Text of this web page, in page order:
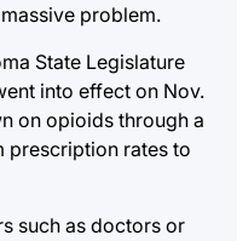
problem.
State Legislature
into effect on Nov.
on opioids through a
prescription rates to
such as doctors or